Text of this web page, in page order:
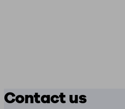
Contact us